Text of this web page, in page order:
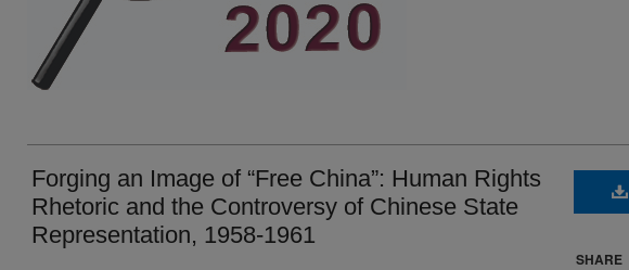
Forging an Image of “Free China”: Human Rights
Rhetoric and the Controversy of Chinese State
Representation, 1958-1961
SHARE